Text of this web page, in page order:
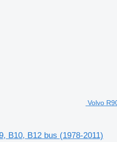
Volvo
B10, B12 bus (1978-2011)